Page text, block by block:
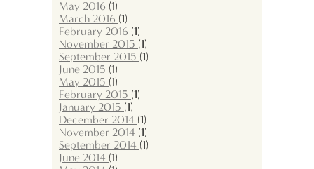
May 2016 (1)
March 2016 (1)
February 2016 (1)
November 2015 (1)
September 2015 (1)
June 2015 (1)
May 2015 (1)
February 2015 (1)
January 2015 (1)
December 2014 (1)
November 2014 (1)
September 2014 (1)
June 2014 (1)